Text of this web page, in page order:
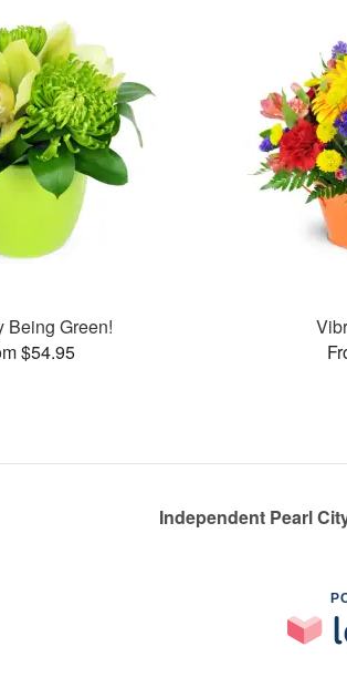
Being Green!
$54.95
Independent Pearl